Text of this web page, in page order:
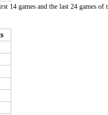
14 games and the last 24 games of